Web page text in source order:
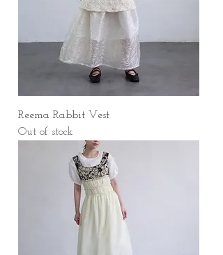
Reema Rabbit Vest
Out of stock